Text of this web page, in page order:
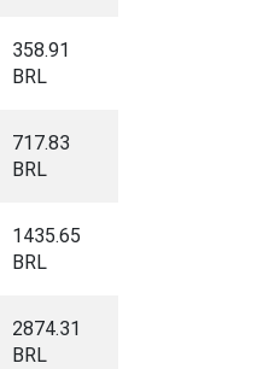
358.91
BRL
717.83
BRL
1435.65
BRL
2874.31
BRL